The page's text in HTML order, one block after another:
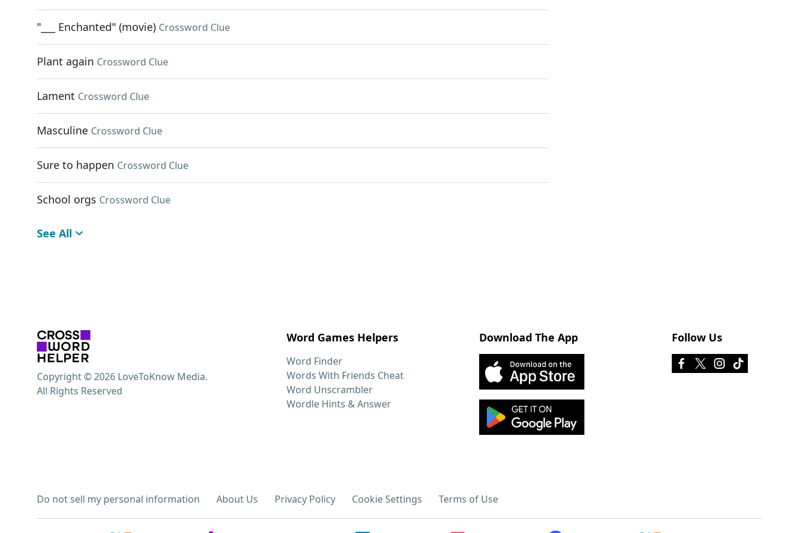
"___ Enchanted" (movie) Crossword Clue
Plant again Crossword Clue
Lament Crossword Clue
Masculine Crossword Clue
Sure to happen Crossword Clue
School orgs Crossword Clue
See All
Word Games Helpers
Word Finder
Words With Friends Cheat
Word Unscrambler
Wordle Hints & Answer
Download The App Follow Us
Do not sell my personal information About Us Privacy Policy Cookie Settings Terms of Use
Copyright © 2026 LoveToKnow Media.
All Rights Reserved